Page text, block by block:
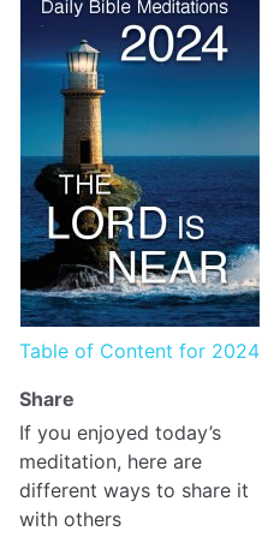
Table of Content for 2024
Share
If you enjoyed today’s
meditation, here are
different ways to share it
with others